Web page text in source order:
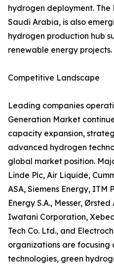
hydrogen deployment.
Saudi Arabia, is also
hydrogen production hub
renewable energy projects.
Competitive Landscape
Leading companies
Generation Market
capacity expansion,
advanced hydrogen
global market position.
Linde Plc, Air Liquide,
ASA, Siemens Energy, ITM
Energy S.A., Messer,
Iwatani Corporation,
Tech Co. Ltd., and
organizations are focusing
technologies, green